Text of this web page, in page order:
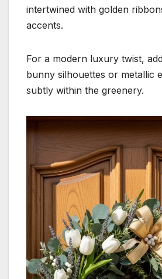
intertwined with golden
accents.
For a modern luxury twist,
bunny silhouettes or metallic
subtly within the greenery.